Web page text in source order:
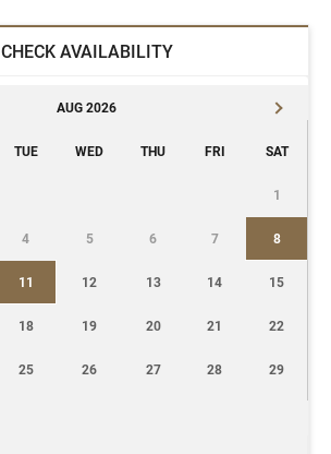
CHECK AVAILABILITY
AUG 2026
TUE WED THU FRI SAT
1
4 5 6 7 8
11 12 13 14 15
18 19 20 21 22
25 26 27 28 29